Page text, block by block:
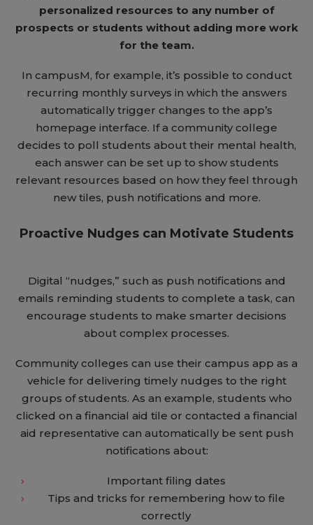
personalized resources to any number of
prospects or students without adding more work
for the team.
In campusM, for example, it’s possible to conduct
recurring monthly surveys in which the answers
automatically trigger changes to the app’s
homepage interface. If a community college
decides to poll students about their mental health,
each answer can be set up to show students
relevant resources based on how they feel through
new tiles, push notifications and more.
Proactive Nudges can Motivate Students
Digital “nudges,” such as push notifications and
emails reminding students to complete a task, can
encourage students to make smarter decisions
about complex processes.
Community colleges can use their campus app as a
vehicle for delivering timely nudges to the right
groups of students. As an example, students who
clicked on a financial aid tile or contacted a financial
aid representative can automatically be sent push
notifications about:
Important filing dates
Tips and tricks for remembering how to file
correctly